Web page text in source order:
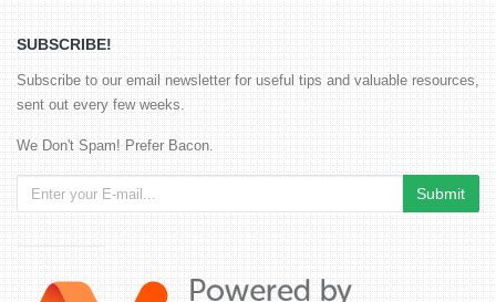
SUBSCRIBE!
Subscribe to our email newsletter for useful tips and valuable resources,
sent out every few weeks.
We Don't Spam! Prefer Bacon.